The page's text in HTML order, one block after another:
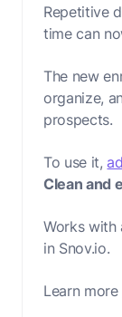
Repetitive
time can
The new
organize,
prospects.
To use it,
Clean and
Works with
in Snov.io.
Learn more